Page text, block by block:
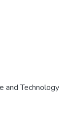
and Technology